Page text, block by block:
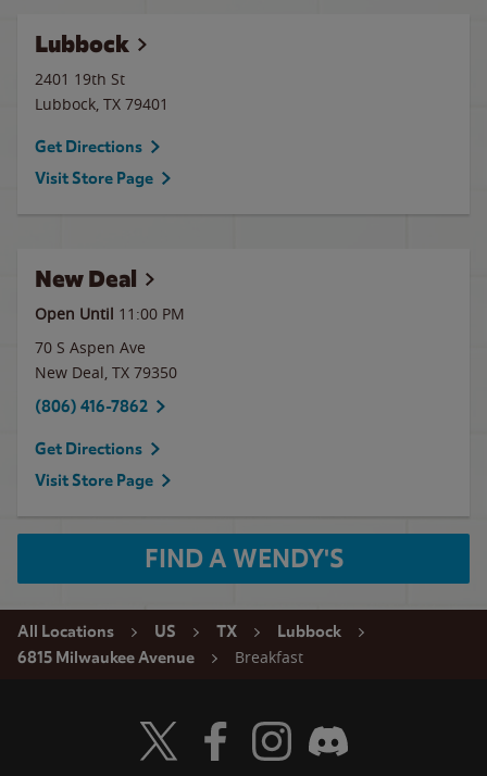
Lubbock
2401 19th St
Lubbock, TX 79401
Get Directions
Visit Store Page
New Deal
Open Until 11:00 PM
70 S Aspen Ave
New Deal, TX 79350
(806) 416-7862
Get Directions
Visit Store Page
FIND A WENDY'S
All Locations US TX
Lubbock
6815 Milwaukee Avenue
Breakfast
Visit Wendy's Twitter
Visit Wendy's Facebook
Visit Wendy's Instagram
Visit Wendy's Discord